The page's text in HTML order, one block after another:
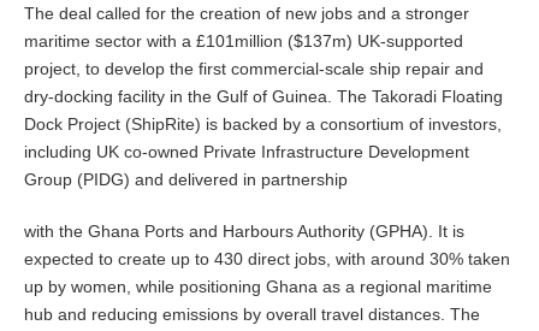
The deal called for the creation of new jobs and a stronger
maritime sector with a £101million ($137m) UK-supported
project, to develop the first commercial-scale ship repair and
dry-docking facility in the Gulf of Guinea. The Takoradi Floating
Dock Project (ShipRite) is backed by a consortium of investors,
including UK co-owned Private Infrastructure Development
Group (PIDG) and delivered in partnership
with the Ghana Ports and Harbours Authority (GPHA). It is
expected to create up to 430 direct jobs, with around 30% taken
up by women, while positioning Ghana as a regional maritime
hub and reducing emissions by overall travel distances. The